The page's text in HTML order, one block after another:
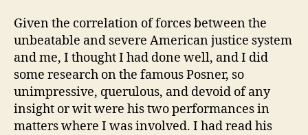
Given the correlation of forces between the
unbeatable and severe American justice system
and me, I thought I had done well, and I did
some research on the famous Posner, so
unimpressive, querulous, and devoid of any
insight or wit were his two performances in
matters where I was involved. I had read his